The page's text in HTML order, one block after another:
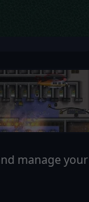
manage your